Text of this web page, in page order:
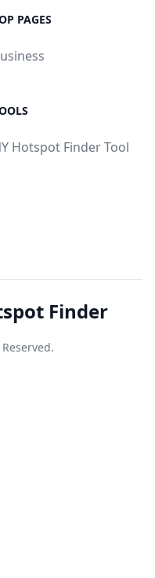
PAGES
Hotspot Finder Tool
Finder